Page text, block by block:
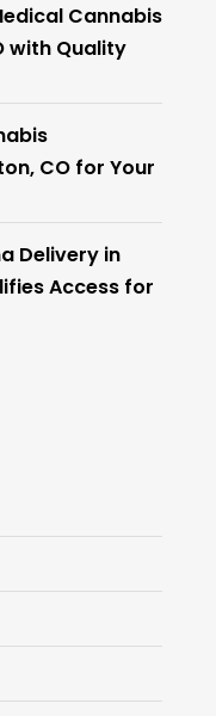
Cannabis
with Quality
CO for Your
Delivery in
Access for